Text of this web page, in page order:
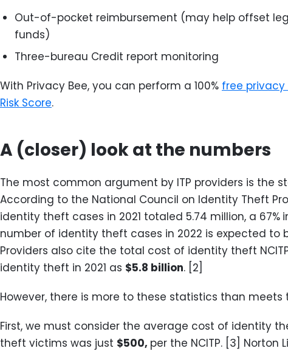
Out-of-pocket reimbursement (may help offset
funds)
Three-bureau Credit report monitoring
With Privacy Bee, you can perform a 100% free privacy
Risk Score.
A (closer) look at the numbers
The most common argument by ITP providers is the
According to the National Council on Identity Theft
identity theft cases in 2021 totaled 5.74 million, a 67%
number of identity theft cases in 2022 is expected to
Providers also cite the total cost of identity theft
identity theft in 2021 as $5.8 billion. [2]
However, there is more to these statistics than meets
First, we must consider the average cost of identity
theft victims was just $500, per the NCITP. [3] Norton